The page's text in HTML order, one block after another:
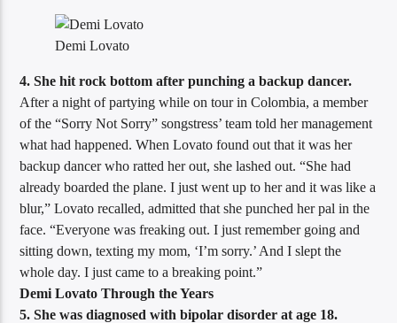
Demi Lovato
4. She hit rock bottom after punching a backup dancer.
After a night of partying while on tour in Colombia, a member
of the “Sorry Not Sorry” songstress’ team told her management
what had happened. When Lovato found out that it was her
backup dancer who ratted her out, she lashed out. “She had
already boarded the plane. I just went up to her and it was like a
blur,” Lovato recalled, admitted that she punched her pal in the
face. “Everyone was freaking out. I just remember going and
sitting down, texting my mom, ‘I’m sorry.’ And I slept the
whole day. I just came to a breaking point.”
Demi Lovato Through the Years
5. She was diagnosed with bipolar disorder at age 18.